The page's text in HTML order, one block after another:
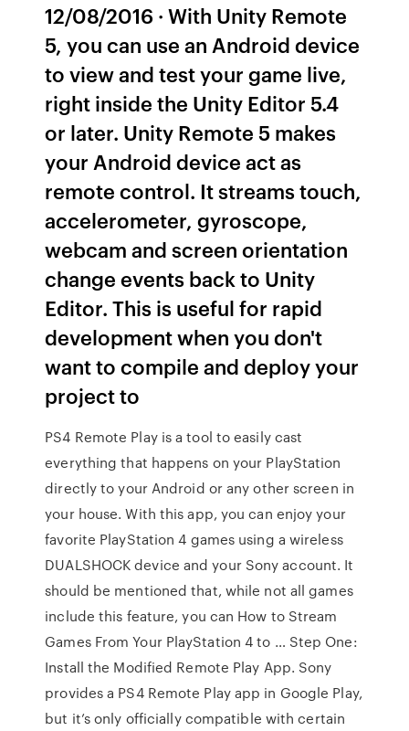
12/08/2016 · With Unity Remote
5, you can use an Android device
to view and test your game live,
right inside the Unity Editor 5.4
or later. Unity Remote 5 makes
your Android device act as
remote control. It streams touch,
accelerometer, gyroscope,
webcam and screen orientation
change events back to Unity
Editor. This is useful for rapid
development when you don't
want to compile and deploy your
project to
PS4 Remote Play is a tool to easily cast
everything that happens on your PlayStation
directly to your Android or any other screen in
your house. With this app, you can enjoy your
favorite PlayStation 4 games using a wireless
DUALSHOCK device and your Sony account. It
should be mentioned that, while not all games
include this feature, you can How to Stream
Games From Your PlayStation 4 to … Step One:
Install the Modified Remote Play App. Sony
provides a PS4 Remote Play app in Google Play,
but it’s only officially compatible with certain